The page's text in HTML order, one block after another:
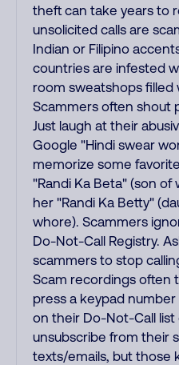
theft can take years to
unsolicited calls are
Indian or Filipino
countries are infested
room sweatshops filled
Scammers often shout
Just laugh at their
Google "Hindi swear
memorize some
"Randi Ka Beta" (son of
her "Randi Ka Betty"
whore). Scammers
Do-Not-Call Registry.
scammers to stop
Scam recordings often
press a keypad
on their Do-Not-Call list
unsubscribe from their
texts/emails, but those